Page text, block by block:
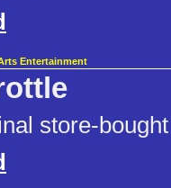
Entertainment
store-